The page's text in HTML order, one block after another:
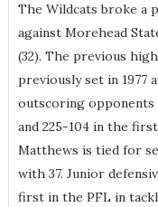
The Wildcats broke a
against Morehead
(32). The previous
previously set in 1977
outscoring opponents
and 225-104 in the
Matthews is tied for
with 37. Junior
first in the PFL in